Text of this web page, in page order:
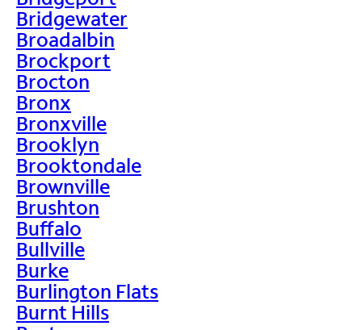
Bridgewater
Broadalbin
Brockport
Brocton
Bronx
Bronxville
Brooklyn
Brooktondale
Brownville
Brushton
Buffalo
Bullville
Burke
Burlington Flats
Burnt Hills